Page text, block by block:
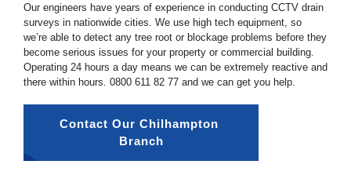
Our engineers have years of experience in conducting CCTV drain
surveys in nationwide cities. We use high tech equipment, so
we’re able to detect any tree root or blockage problems before they
become serious issues for your property or commercial building.
Operating 24 hours a day means we can be extremely reactive and
there within hours. 0800 611 82 77 and we can get you help.
Contact Our Chilhampton
Branch